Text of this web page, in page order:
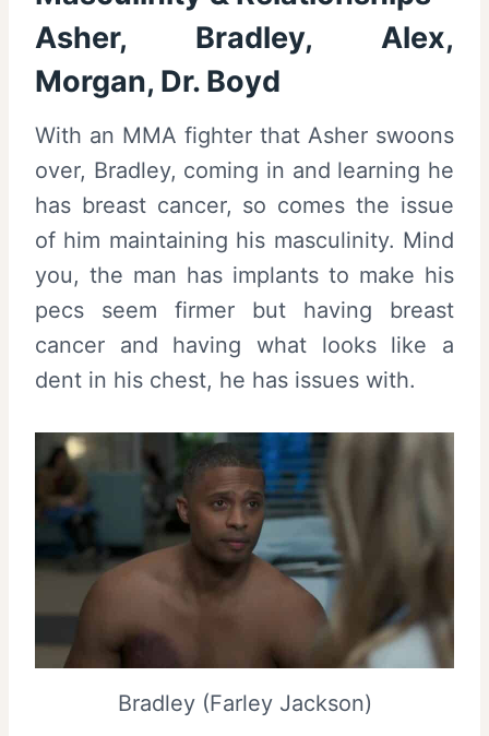
Asher, Bradley, Alex,
Morgan, Dr. Boyd
With an MMA fighter that Asher swoons
over, Bradley, coming in and learning he
has breast cancer, so comes the issue
of him maintaining his masculinity. Mind
you, the man has implants to make his
pecs seem firmer but having breast
cancer and having what looks like a
dent in his chest, he has issues with.
Bradley (Farley Jackson)